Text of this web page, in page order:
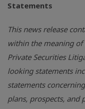
Statements
This news release
within the meaning
Private Securities
looking statements
statements concerning
plans, prospects, and